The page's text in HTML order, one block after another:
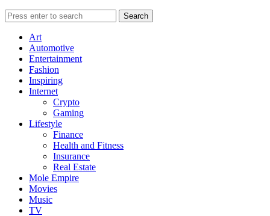
Art
Automotive
Entertainment
Fashion
Inspiring
Internet
Crypto
Gaming
Lifestyle
Finance
Health and Fitness
Insurance
Real Estate
Mole Empire
Movies
Music
TV